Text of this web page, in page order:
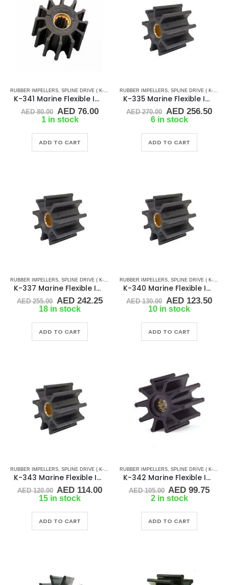
RUBBER IMPELLERS SPLINE DRIVE ( K-SERIES)
K-341 Marine Flexible Impeller
AED80.00 Original
price
AED 80.00.
AED76.00Current
AED 76.00.
1 in stock
ADD TO CART
RUBBER IMPELLERS SPLINE DRIVE ( K-SERIES)
K-335 Marine Flexible Impeller
AED270.00 Original
price
AED 270.00.
AED256.50
6 in stock
ADD TO CART
RUBBER IMPELLERS SPLINE DRIVE ( K-SERIES)
K-337 Marine Flexible Impeller
AED255.00 Original
price
AED 255.00.
AED242.25Current
AED 242.25.
18 in stock
ADD TO CART
RUBBER IMPELLERS SPLINE DRIVE ( K-SERIES)
K-340 Marine Flexible Impeller
AED130.00 Original
price
AED 130.00.
AED123.50
10 in stock
ADD TO CART
RUBBER IMPELLERS SPLINE DRIVE ( K-SERIES)
K-343 Marine Flexible Impeller
AED120.00 Original
price
AED 120.00.
AED 114.00Current
AED 114.00.
15 in stock
ADD TO CART
RUBBER IMPELLERS SPLINE DRIVE ( K-SERIES)
K-342 Marine Flexible Impeller
AED105.00 Original
price
AED 105.00.
AED 99.75
2 in stock
ADD TO CART